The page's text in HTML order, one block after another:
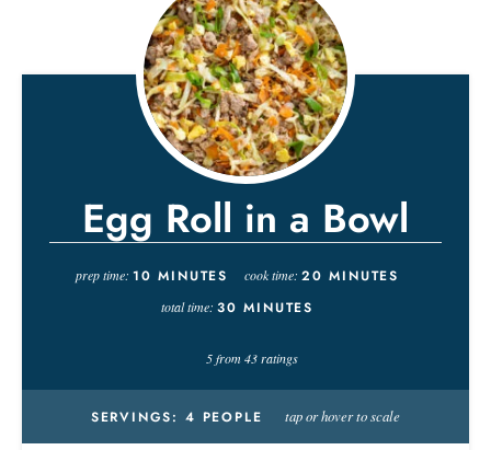
Egg Roll in a Bowl
prep time: 10 MINUTES cook time: 20 MINUTES
total time: 30 MINUTES
5from43ratings
SERVINGS: 4 PEOPLE tap or hover to scale